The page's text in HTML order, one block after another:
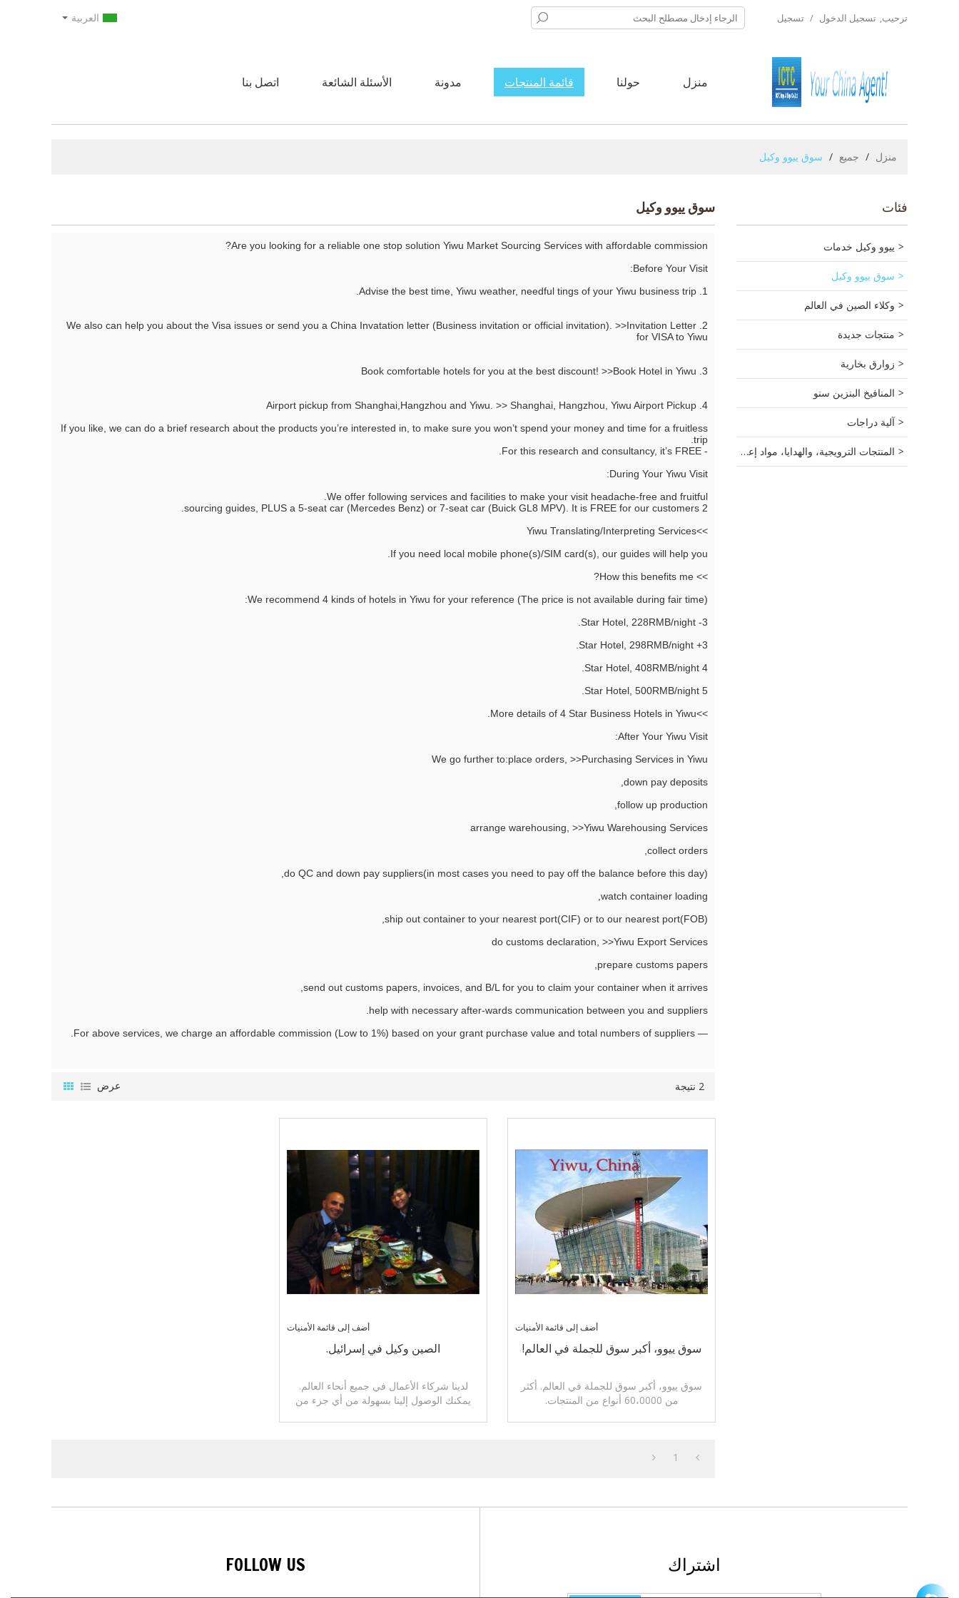
ترحيب, تسجيل الدخول / تسجيل العربية
منزل حولنا قائمة المنتجات مدونة الأسئلة الشائعة اتصل بنا
منزل / جميع / سوق ييوو وكيل
فئات
ييوو وكيل خدمات
سوق ييوو وكيل
وكلاء الصين في العالم
منتجات جديدة
زوارق بخارية
المنافيخ البنزين سنو
آلية دراجات
المنتجات الترويجية، والهدايا، مواد إعلانية.
سوق ييوو وكيل
Are you looking for a reliable one stop solution Yiwu Market Sourcing Services with affordable commission?
Before Your Visit:
1. Advise the best time, Yiwu weather, needful tings of your Yiwu business trip.
2. We also can help you about the Visa issues or send you a China Invatation letter (Business invitation or official invitation). >>Invitation Letter
for VISA to Yiwu
3. Book comfortable hotels for you at the best discount! >>Book Hotel in Yiwu
4. Airport pickup from Shanghai,Hangzhou and Yiwu. >> Shanghai, Hangzhou, Yiwu Airport Pickup
If you like, we can do a brief research about the products you’re interested in, to make sure you won’t spend your money and time for a fruitless
trip.
- For this research and consultancy, it’s FREE.
During Your Yiwu Visit:
We offer following services and facilities to make your visit headache-free and fruitful.
2 sourcing guides, PLUS a 5-seat car (Mercedes Benz) or 7-seat car (Buick GL8 MPV). It is FREE for our customers.
>>Yiwu Translating/Interpreting Services
If you need local mobile phone(s)/SIM card(s), our guides will help you.
>> How this benefits me?
We recommend 4 kinds of hotels in Yiwu for your reference (The price is not available during fair time):
3- Star Hotel, 228RMB/night.
3+ Star Hotel, 298RMB/night.
4 Star Hotel, 408RMB/night.
5 Star Hotel, 500RMB/night.
>>More details of 4 Star Business Hotels in Yiwu.
After Your Yiwu Visit:
We go further to:place orders, >>Purchasing Services in Yiwu
down pay deposits,
follow up production,
arrange warehousing, >>Yiwu Warehousing Services
collect orders,
do QC and down pay suppliers(in most cases you need to pay off the balance before this day),
watch container loading,
ship out container to your nearest port(CIF) or to our nearest port(FOB),
do customs declaration, >>Yiwu Export Services
prepare customs papers,
send out customs papers, invoices, and B/L for you to claim your container when it arrives,
help with necessary after-wards communication between you and suppliers.
— For above services, we charge an affordable commission (Low to 1%) based on your grant purchase value and total numbers of suppliers.
2 نتيجة عرض
أضف إلى قائمة الأمنيات
سوق ييوو، أكبر سوق للجملة في العالم!
سوق ييوو، أكبر سوق للجملة في العالم. أكثر
من 60،0000 أنواع من المنتجات.
أضف إلى قائمة الأمنيات
الصين وكيل في إسرائيل.
لدينا شركاء الأعمال في جميع أنحاء العالم.
يمكنك الوصول إلينا بسهولة من أي جزء من
1
اشتراك FOLLOW US